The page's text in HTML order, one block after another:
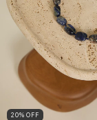
20% OFF